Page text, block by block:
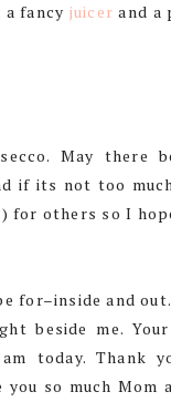
fancy juicer and a
May there
if its not too
for others so I
for–inside and
beside me.
today. Thank
so much Mom